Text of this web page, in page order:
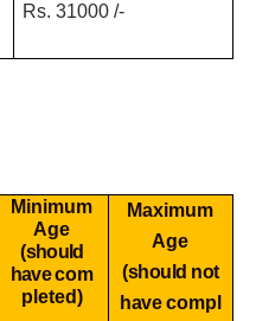
Rs. 31000 /-
Minimum
Age
(should
havecom
pleted)
Maximum
Age
(should not
havecompl